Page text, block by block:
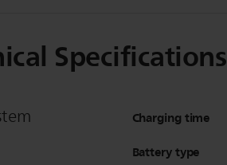
Specifications
Charging time
Battery type